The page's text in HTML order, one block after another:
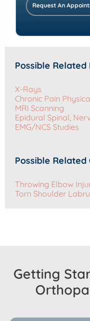
Request An
Possible Related
X-Rays
Chronic Pain
MRI Scanning
Epidural Spinal,
EMG/NCS Studies
Possible Related
Throwing Elbow
Torn Shoulder
Getting